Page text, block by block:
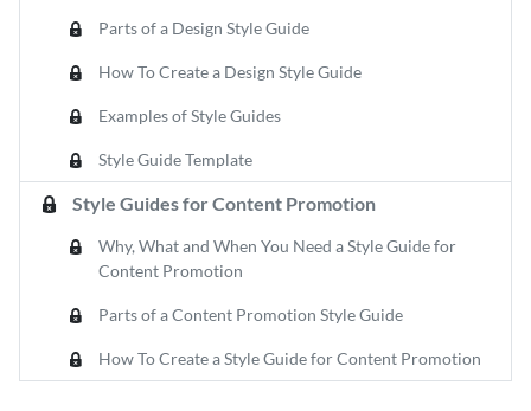
Parts of a Design Style Guide
How To Create a Design Style Guide
Examples of Style Guides
Style Guide Template
Style Guides for Content Promotion
Why, What and When You Need a Style Guide for
Content Promotion
Parts of a Content Promotion Style Guide
How To Create a Style Guide for Content Promotion